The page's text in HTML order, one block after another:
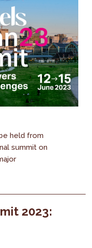
held from
summit on
2023: